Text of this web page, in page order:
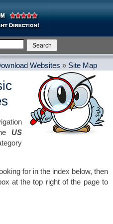
Websites » Site Map
US
for in the index below, then
at the top right of the page to